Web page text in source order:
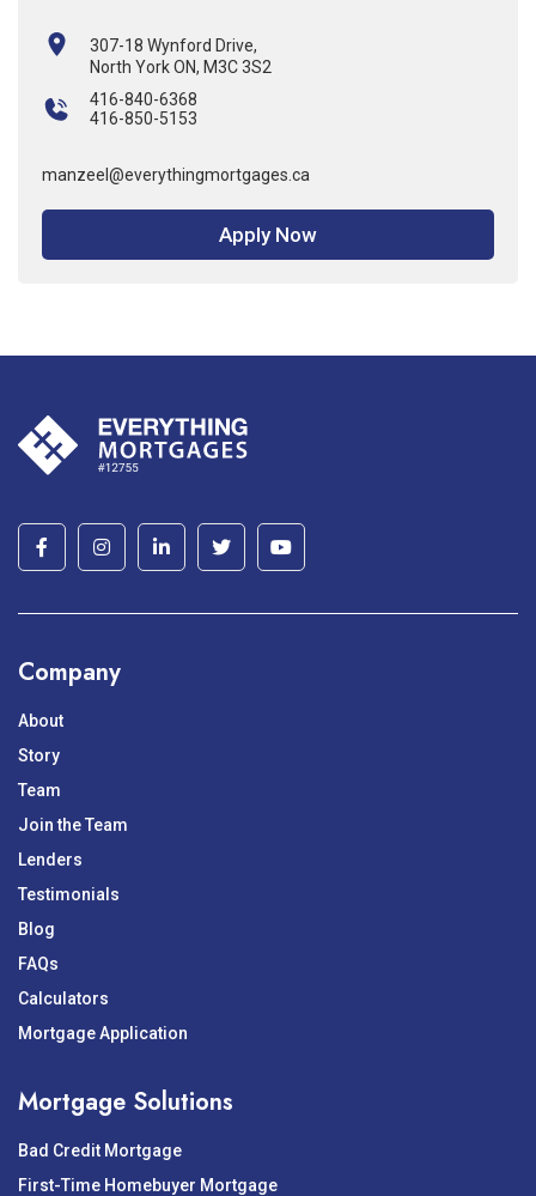
307-18 Wynford Drive,
North York ON, M3C 3S2
416-840-6368
416-850-5153
manzeel@everythingmortgages.ca
Apply Now
Company
About
Story
Team
Join the Team
Lenders
Testimonials
Blog
FAQs
Calculators
Mortgage Application
Mortgage Solutions
Bad Credit Mortgage
First-Time Homebuyer Mortgage